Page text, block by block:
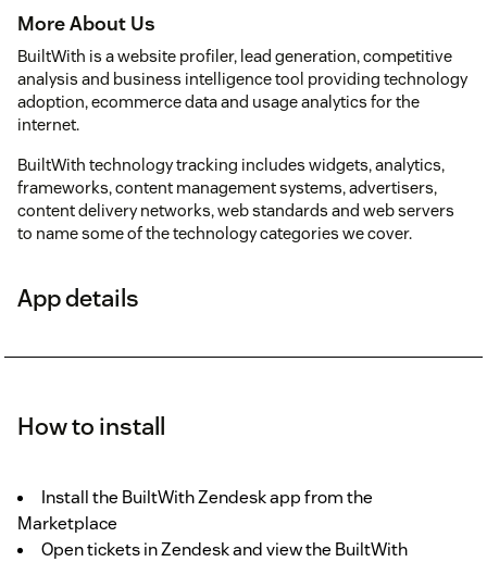
More About Us
BuiltWith is a website profiler, lead generation, competitive
analysis and business intelligence tool providing technology
adoption, ecommerce data and usage analytics for the
internet.
BuiltWith technology tracking includes widgets, analytics,
frameworks, content management systems, advertisers,
content delivery networks, web standards and web servers
to name some of the technology categories we cover.
App details
How to install
Install the BuiltWith Zendesk app from the
Marketplace
Open tickets in Zendesk and view the BuiltWith